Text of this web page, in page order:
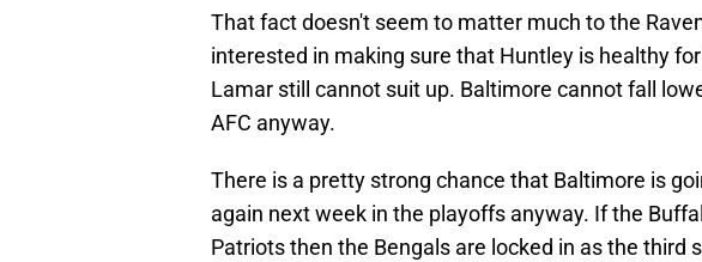
That fact doesn't seem to matter much to the
interested in making sure that Huntley is healthy
Lamar still cannot suit up. Baltimore cannot fall
AFC anyway.
There is a pretty strong chance that Baltimore is
again next week in the playoffs anyway. If the
Patriots then the Bengals are locked in as the third